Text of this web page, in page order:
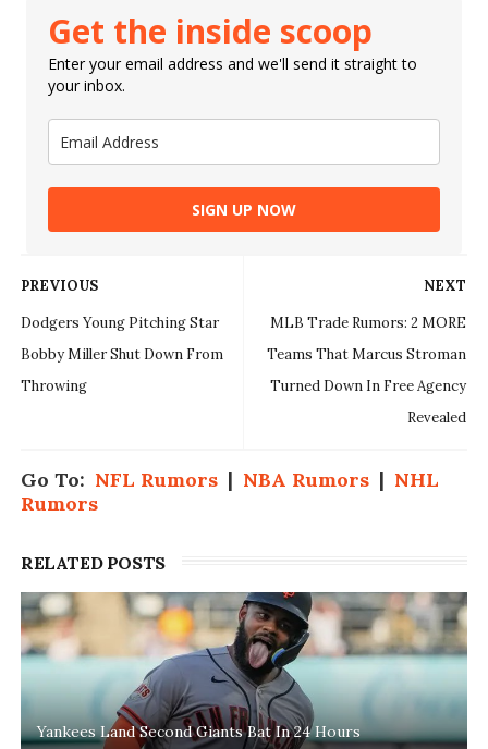
Get the inside scoop
Enter your email address and we'll send it straight to
your inbox.
SIGN UP NOW
NEXT
MLB Trade Rumors: 2 MORE
Teams That Marcus Stroman
Turned Down In Free Agency
Revealed
PREVIOUS
Dodgers Young Pitching Star
Bobby Miller Shut Down From
Throwing
Go To: NFL Rumors| NBA Rumors| NHL
Rumors
RELATED POSTS
Yankees Land Second Giants Bat In 24 Hours